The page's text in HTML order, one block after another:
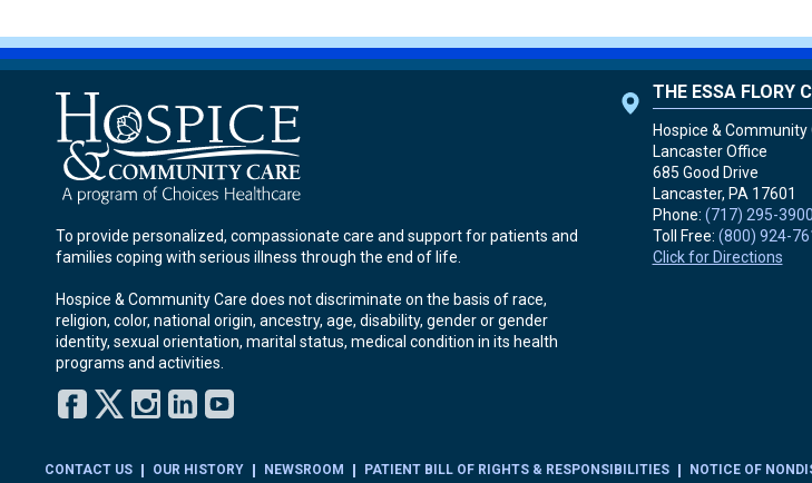
To provide personalized, compassionate care and support for patients and
families coping with serious illness through the end of life.
Hospice & Community Care does not discriminate on the basis of race,
religion, color, national origin, ancestry, age, disability, gender or gender
identity, sexual orientation, marital status, medical condition in its health
programs and activities.
Facebook
TwitterInstagram
THE ESSA FLORY
Hospice & Community
Lancaster Office
685 Good Drive
Lancaster, PA 17601
Phone: (717) 295-3900
Toll Free: (800) 924-
Click for Directions
CONTACT US OUR HISTORY NEWSROOM PATIENT BILL OF RIGHTS & RESPONSIBILITIES NOTICE OF